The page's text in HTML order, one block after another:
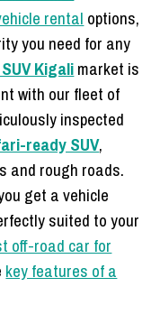
rental options,
you need for any
Kigalimarket is
with our fleet of
inspected
ready SUV,
and rough roads.
get a vehicle
suited to your
off-road car for
key features of a